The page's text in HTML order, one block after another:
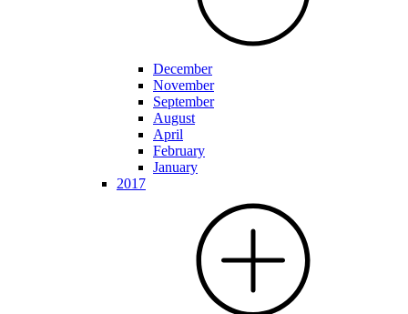
December
November
September
August
April
February
January
2017